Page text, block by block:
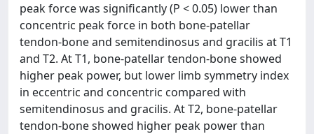
peak force was significantly (P < 0.05) lower than
concentric peak force in both bone-patellar
tendon-bone and semitendinosus and gracilis at T1
and T2. At T1, bone-patellar tendon-bone showed
higher peak power, but lower limb symmetry index
in eccentric and concentric compared with
semitendinosus and gracilis. At T2, bone-patellar
tendon-bone showed higher peak power than